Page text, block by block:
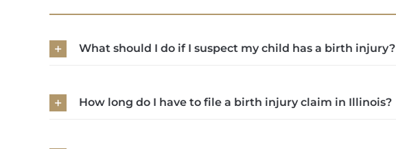
What should I do if I suspect my child has a birth injury?
How long do I have to file a birth injury claim in Illinois?